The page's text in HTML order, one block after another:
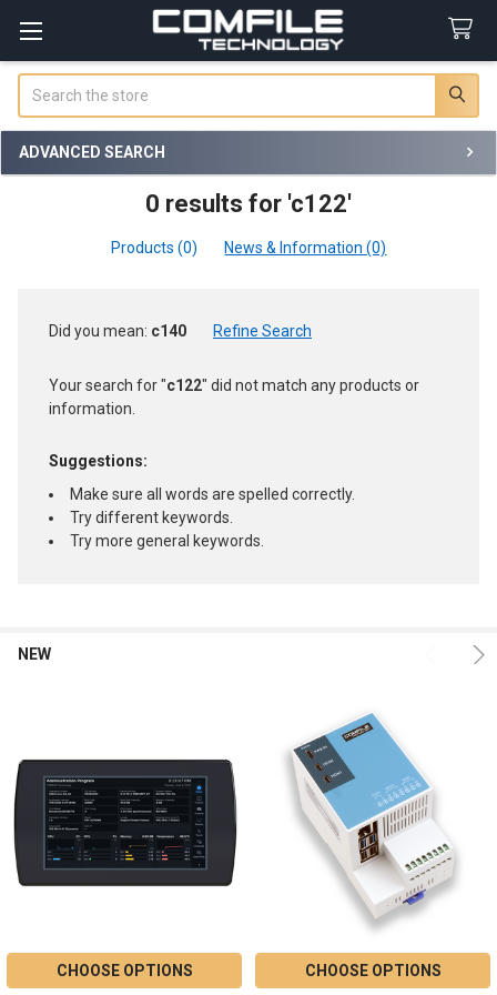
ADVANCED SEARCH
0 results for 'c122'
Products (0) News & Information (0)
Refine
Did you mean: c140 Refine Search
Your search for "c122" did not match any products or
information.
Suggestions:
Make sure all words are spelled correctly.
Try different keywords.
Try more general keywords.
NEW
CHOOSE OPTIONS CHOOSE OPTIONS